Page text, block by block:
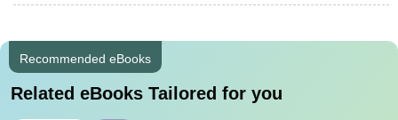
Recommended eBooks
Related eBooks Tailored for you